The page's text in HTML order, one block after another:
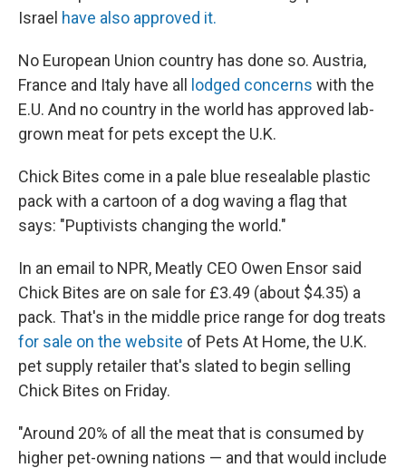
Israel have also approved it.
No European Union country has done so. Austria,
France and Italy have all
lodged concerns with the
E.U. And no country in the world has approved lab-
grown meat for pets except the U.K.
Chick Bites come in a pale blue resealable plastic
pack with a cartoon of a dog waving a flag that
says: "Puptivists changing the world."
In an email to NPR, Meatly CEO Owen Ensor said
Chick Bites are on sale for £3.49 (about $4.35) a
pack. That's in the middle price range for dog treats
for sale on the website of Pets At Home, the U.K.
pet supply retailer that's slated to begin selling
Chick Bites on Friday.
"Around 20% of all the meat that is consumed by
higher pet-owning nations — and that would include